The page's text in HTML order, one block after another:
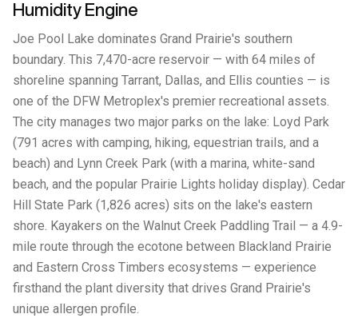
Humidity Engine
Joe Pool Lake dominates Grand Prairie's southern
boundary. This 7,470-acre reservoir — with 64 miles of
shoreline spanning Tarrant, Dallas, and Ellis counties — is
one of the DFW Metroplex's premier recreational assets.
The city manages two major parks on the lake: Loyd Park
(791 acres with camping, hiking, equestrian trails, and a
beach) and Lynn Creek Park (with a marina, white-sand
beach, and the popular Prairie Lights holiday display). Cedar
Hill State Park (1,826 acres) sits on the lake's eastern
shore. Kayakers on the Walnut Creek Paddling Trail — a 4.9-
mile route through the ecotone between Blackland Prairie
and Eastern Cross Timbers ecosystems — experience
firsthand the plant diversity that drives Grand Prairie's
unique allergen profile.